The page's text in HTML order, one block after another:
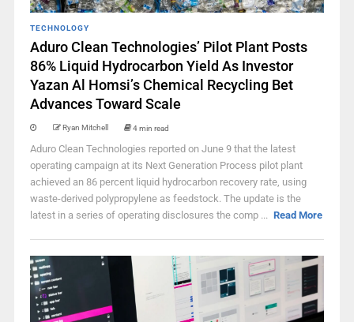
TECHNOLOGY
Aduro Clean Technologies’ Pilot Plant Posts
86% Liquid Hydrocarbon Yield As Investor
Yazan Al Homsi’s Chemical Recycling Bet
Advances Toward Scale
Ryan Mitchell 4 min read
Aduro Clean Technologies reported on June 9 that the latest
operating campaign at its Next Generation Process pilot plant
achieved an 86 percent liquid hydrocarbon recovery rate, using
waste-derived polypropylene as feedstock. The update is the
latest in a series of operating disclosures the comp ... Read More